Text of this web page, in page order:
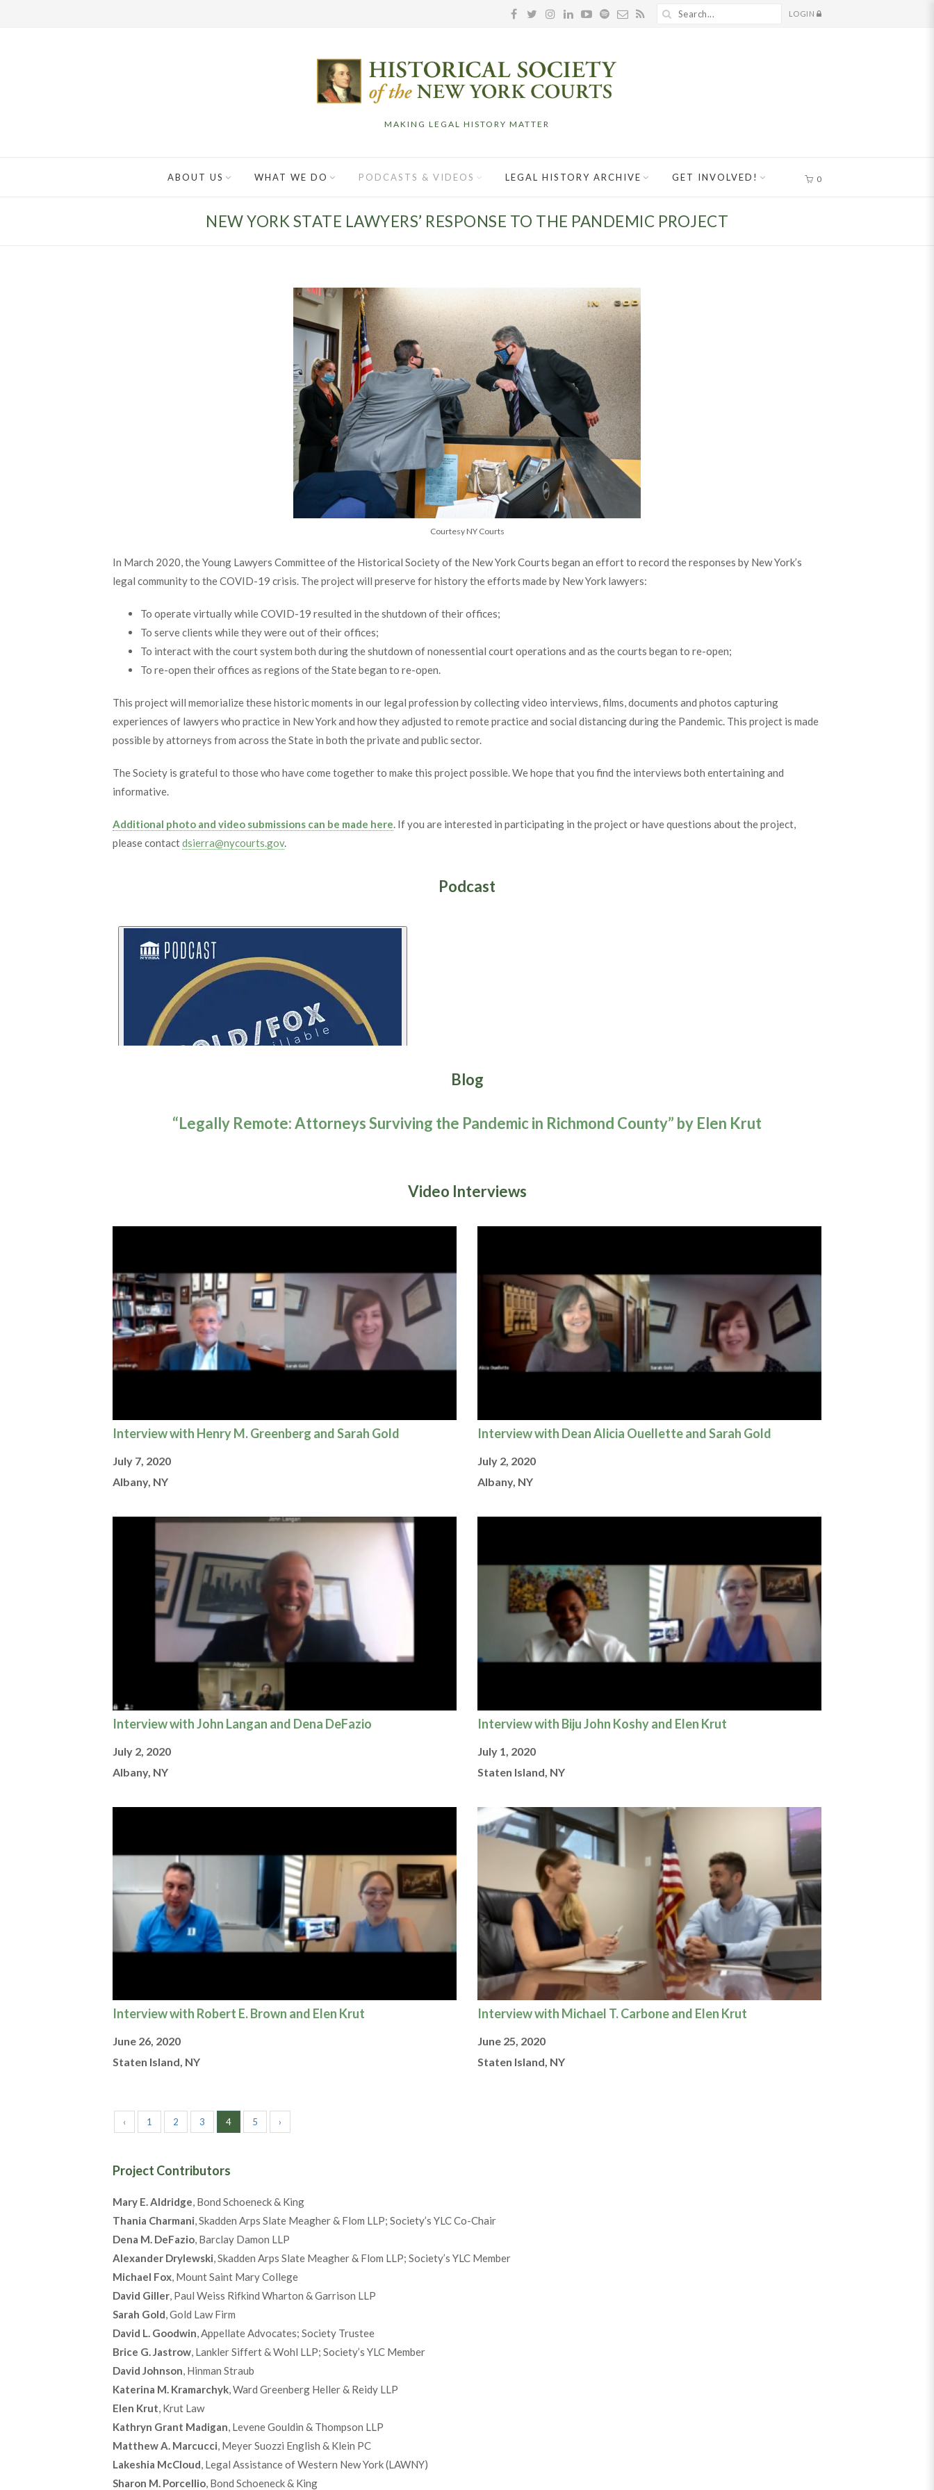
LOGIN
MAKING LEGAL HISTORY MATTER
ABOUT US WHAT WE DO PODCASTS & VIDEOS LEGAL HISTORY ARCHIVE GET INVOLVED! 0
NEW YORK STATE LAWYERS’ RESPONSE TO THE PANDEMIC PROJECT
Courtesy NY Courts
In March 2020, the Young Lawyers Committee of the Historical Society of the New York Courts began an effort to record the responses by New York’s
legal community to the COVID-19 crisis. The project will preserve for history the efforts made by New York lawyers:
To operate virtually while COVID-19 resulted in the shutdown of their offices;
To serve clients while they were out of their offices;
To interact with the court system both during the shutdown of nonessential court operations and as the courts began to re-open;
To re-open their offices as regions of the State began to re-open.
This project will memorialize these historic moments in our legal profession by collecting video interviews, films, documents and photos capturing
experiences of lawyers who practice in New York and how they adjusted to remote practice and social distancing during the Pandemic. This project is made
possible by attorneys from across the State in both the private and public sector.
The Society is grateful to those who have come together to make this project possible. We hope that you find the interviews both entertaining and
informative.
Additional photo and video submissions can be made here. If you are interested in participating in the project or have questions about the project,
please contactdsierra@nycourts.gov.
Podcast
Blog
“Legally Remote: Attorneys Surviving the Pandemic in Richmond County” by Elen Krut
Video Interviews
Interview with Henry M. Greenberg and Sarah Gold
July 7, 2020
Albany, NY
Interview with Dean Alicia Ouellette and Sarah Gold
July 2, 2020
Albany, NY
Interview with John Langan and Dena DeFazio
July 2, 2020
Albany, NY
Interview with Biju John Koshy and Elen Krut
July 1, 2020
Staten Island, NY
Interview with Robert E. Brown and Elen Krut
June 26, 2020
Staten Island, NY
Interview with Michael T. Carbone and Elen Krut
June 25, 2020
Staten Island, NY
‹ 1 2 3 4 5 ›
Project Contributors
Mary E. Aldridge, Bond Schoeneck & King
Thania Charmani, Skadden Arps Slate Meagher & Flom LLP; Society’s YLC Co-Chair
Dena M. DeFazio, Barclay Damon LLP
Alexander Drylewski, Skadden Arps Slate Meagher & Flom LLP; Society’s YLC Member
Michael Fox, Mount Saint Mary College
David Giller, Paul Weiss Rifkind Wharton & Garrison LLP
Sarah Gold, Gold Law Firm
David L. Goodwin, Appellate Advocates; Society Trustee
Brice G. Jastrow, Lankler Siffert & Wohl LLP; Society’s YLC Member
David Johnson, Hinman Straub
Katerina M. Kramarchyk, Ward Greenberg Heller & Reidy LLP
Elen Krut, Krut Law
Kathryn Grant Madigan, Levene Gouldin & Thompson LLP
Matthew A. Marcucci, Meyer Suozzi English & Klein PC
Lakeshia McCloud, Legal Assistance of Western New York (LAWNY)
Sharon M. Porcellio, Bond Schoeneck & King